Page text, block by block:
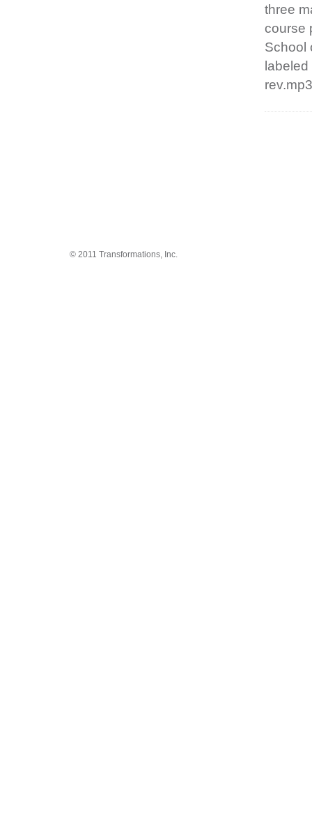
three
course
School
rev.mp3
© 2011 Transformations, Inc.